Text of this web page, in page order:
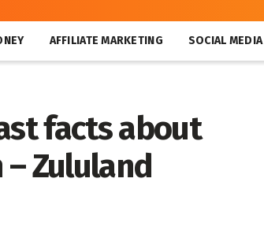
AFFILIATE MARKETING SOCIAL MEDIA
facts about
– Zululand